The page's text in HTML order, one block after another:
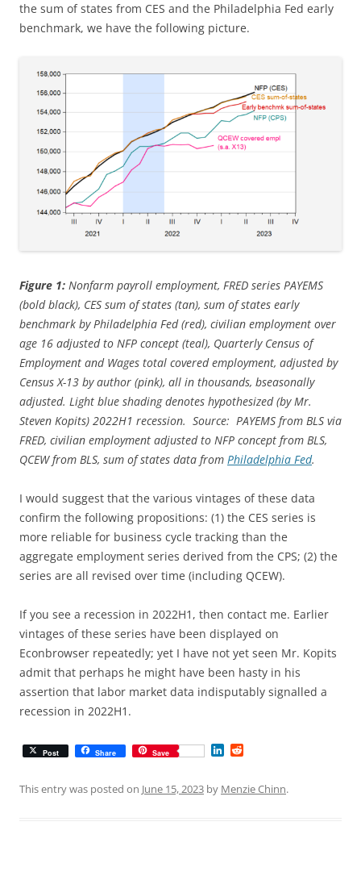
the sum of states from CES and the Philadelphia Fed early
benchmark, we have the following picture.
Figure 1: Nonfarm payroll employment, FRED series PAYEMS
(bold black), CES sum of states (tan), sum of states early
benchmark by Philadelphia Fed (red), civilian employment over
age 16 adjusted to NFP concept (teal), Quarterly Census of
Employment and Wages total covered employment, adjusted by
Census X-13 by author (pink), all in thousands, bseasonally
adjusted. Light blue shading denotes hypothesized (by Mr.
Steven Kopits) 2022H1 recession. Source: PAYEMS from BLS via
FRED, civilian employment adjusted to NFP concept from BLS,
QCEW from BLS, sum of states data from Philadelphia Fed.
I would suggest that the various vintages of these data
confirm the following propositions: (1) the CES series is
more reliable for business cycle tracking than the
aggregate employment series derived from the CPS; (2) the
series are all revised over time (including QCEW).
If you see a recession in 2022H1, then contact me. Earlier
vintages of these series have been displayed on
Econbrowser repeatedly; yet I have not yet seen Mr. Kopits
admit that perhaps he might have been hasty in his
assertion that labor market data indisputably signalled a
recession in 2022H1.
Post Share Save
k d
This entry was posted on June 15, 2023 by Menzie Chinn.